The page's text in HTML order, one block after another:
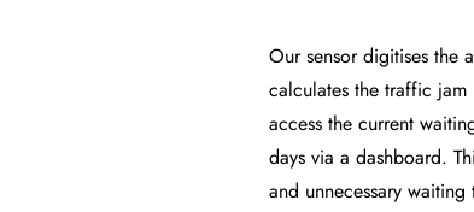
Our sensor digitises the
calculates the traffic
access the current
days via a dashboard.
and unnecessary